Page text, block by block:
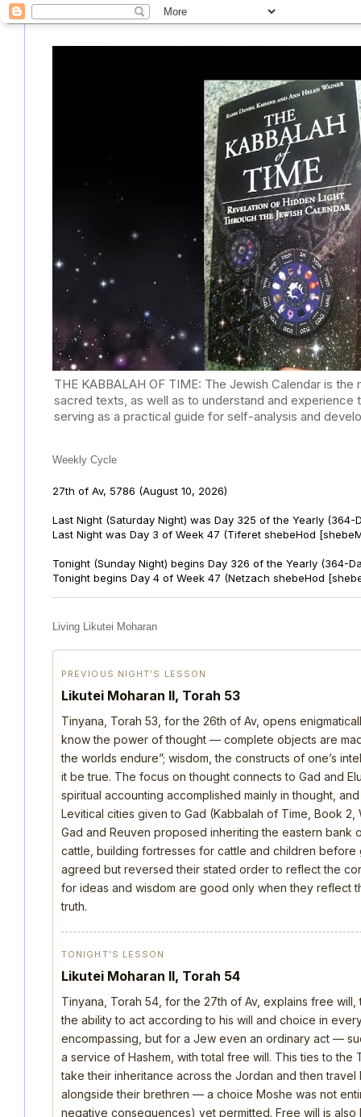
THE KABBALAH OF TIME: The Jewish Calendar is
sacred texts, as well as to understand and
serving as a practical guide for self-analysis and
Weekly Cycle
27th of Av, 5786 (August 10, 2026)
Last Night (Saturday Night) was Day 325 of the Yearly (364-
Last Night was Day 3 of Week 47 (Tiferet shebeHod
Tonight (Sunday Night) begins Day 326 of the Yearly (364-
Tonight begins Day 4 of Week 47 (Netzach shebeHod
Living Likutei Moharan
PREVIOUS NIGHT’S LESSON
Likutei Moharan II, Torah 53
Tinyana, Torah 53, for the 26th of Av, opens
know the power of thought — complete objects are
the worlds endure”; wisdom, the constructs of one’s
it be true. The focus on thought connects to Gad and
spiritual accounting accomplished mainly in thought,
Levitical cities given to Gad (Kabbalah of Time, Book 2,
Gad and Reuven proposed inheriting the eastern
cattle, building fortresses for cattle and children
agreed but reversed their stated order to reflect the
for ideas and wisdom are good only when they reflect
truth.
TONIGHT’S LESSON
Likutei Moharan II, Torah 54
Tinyana, Torah 54, for the 27th of Av, explains free will,
the ability to act according to his will and choice in
encompassing, but for a Jew even an ordinary act —
a service of Hashem, with total free will. This ties to
take their inheritance across the Jordan and then
alongside their brethren — a choice Moshe was not
negative consequences) yet permitted. Free will is